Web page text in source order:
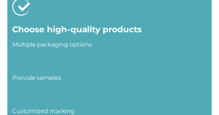
Choose high-quality products
Multiple packaging options
Provide samples
Customized marking